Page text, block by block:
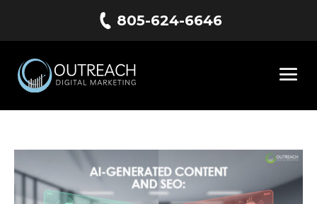
805-624-6646